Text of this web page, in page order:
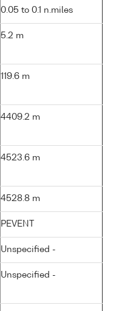
0.05 to 0.1 n.miles
5.2 m
119.6 m
4409.2 m
4523.6 m
4528.8 m
PEVENT
Unspecified -
Unspecified -